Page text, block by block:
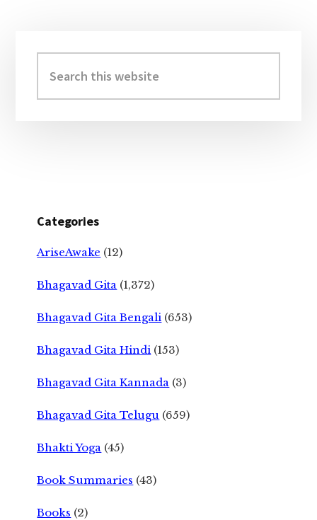
Sidebar
this
website
Categories
AriseAwake (12)
Bhagavad Gita (1,372)
Bhagavad Gita Bengali (653)
Bhagavad Gita Hindi (153)
Bhagavad Gita Kannada (3)
Bhagavad Gita Telugu (659)
Bhakti Yoga (45)
Book Summaries (43)
Books (2)